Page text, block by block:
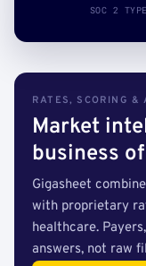
SOC 2
RATES, SCORING &
Market
business
Gigasheet
with proprietary
healthcare.
answers, not raw